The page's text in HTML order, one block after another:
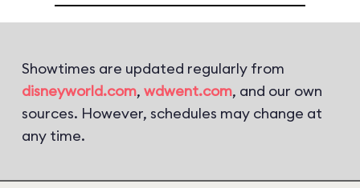
Showtimes are updated regularly from
disneyworld.com, wdwent.com, and our own
sources. However, schedules may change at
any time.